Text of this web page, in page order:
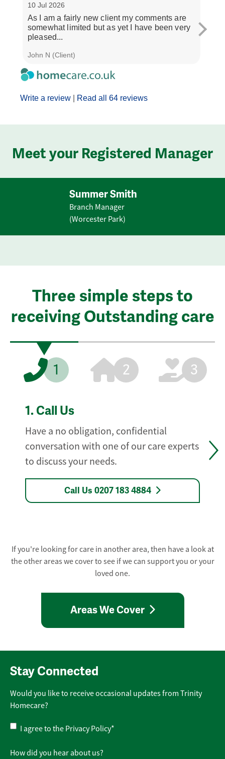
Write a review Read all 64 reviews
10 Jul 2026
As I am a fairly new client my comments are
somewhat limited but as yet I have been very
pleased...
John N (Client)
Meet your Registered Manager
Summer Smith
Branch Manager
(Worcester Park)
Three simple steps to
receiving Outstanding care
1 2 3
1. Call Us
Have a no obligation, confidential
conversation with one of our care experts
to discuss your needs.
Call Us 0207 183 4884
If you're looking for care in another area, then have a look at
the other areas we cover to see if we can support you or your
loved one.
Areas We Cover
Stay Connected
Would you like to receive occasional updates from Trinity
Homecare?
Privacy
Policy*
I agree to the Privacy Policy*
How did you hear about us?